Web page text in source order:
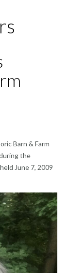
Barn & Farm
the
June 7, 2009